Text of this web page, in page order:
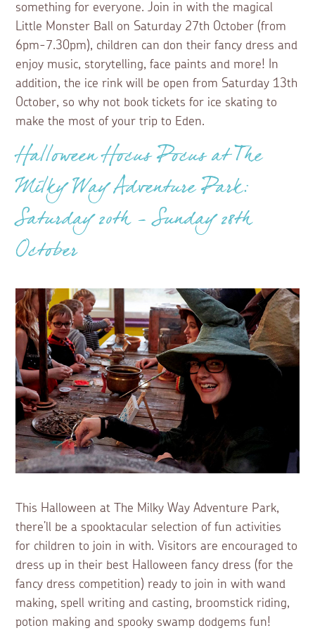
something for everyone. Join in with the magical
Little Monster Ball on Saturday 27th October (from
6pm-7.30pm), children can don their fancy dress and
enjoy music, storytelling, face paints and more! In
addition, the ice rink will be open from Saturday 13th
October, so why not book tickets for ice skating to
make the most of your trip to Eden.
Halloween Hocus Pocus at The
Milky Way Adventure Park:
Saturday 20th - Sunday 28th
October
This Halloween at The Milky Way Adventure Park,
there’ll be a spooktacular selection of fun activities
for children to join in with. Visitors are encouraged to
dress up in their best Halloween fancy dress (for the
fancy dress competition) ready to join in with wand
making, spell writing and casting, broomstick riding,
potion making and spooky swamp dodgems fun!